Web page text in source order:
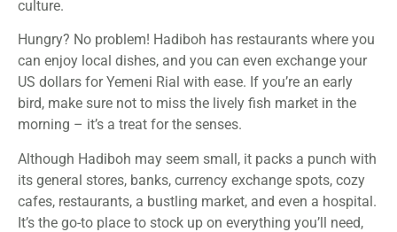
culture.
Hungry? No problem! Hadiboh has restaurants where you
can enjoy local dishes, and you can even exchange your
US dollars for Yemeni Rial with ease. If you’re an early
bird, make sure not to miss the lively fish market in the
morning – it’s a treat for the senses.
Although Hadiboh may seem small, it packs a punch with
its general stores, banks, currency exchange spots, cozy
cafes, restaurants, a bustling market, and even a hospital.
It’s the go-to place to stock up on everything you’ll need,